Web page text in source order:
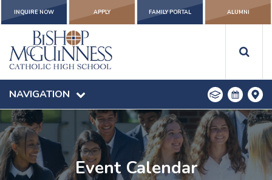
INQUIRE NOW APPLY FAMILY PORTAL ALUMNI
NAVIGATION
Event Calendar